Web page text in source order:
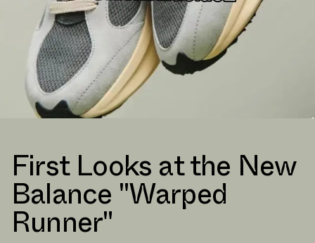
First Looks at the New
Balance "Warped
Runner"